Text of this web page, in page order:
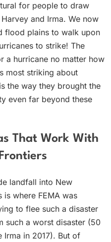
for people to draw
and Irma. We now
flood plains to walk upon
to strike! The
a hurricane no matter how
most striking about
the way they brought the
even far beyond these
That Work With
landfall into New
is where FEMA was
to flee such a disaster
such a worst disaster (50
in 2017). But of